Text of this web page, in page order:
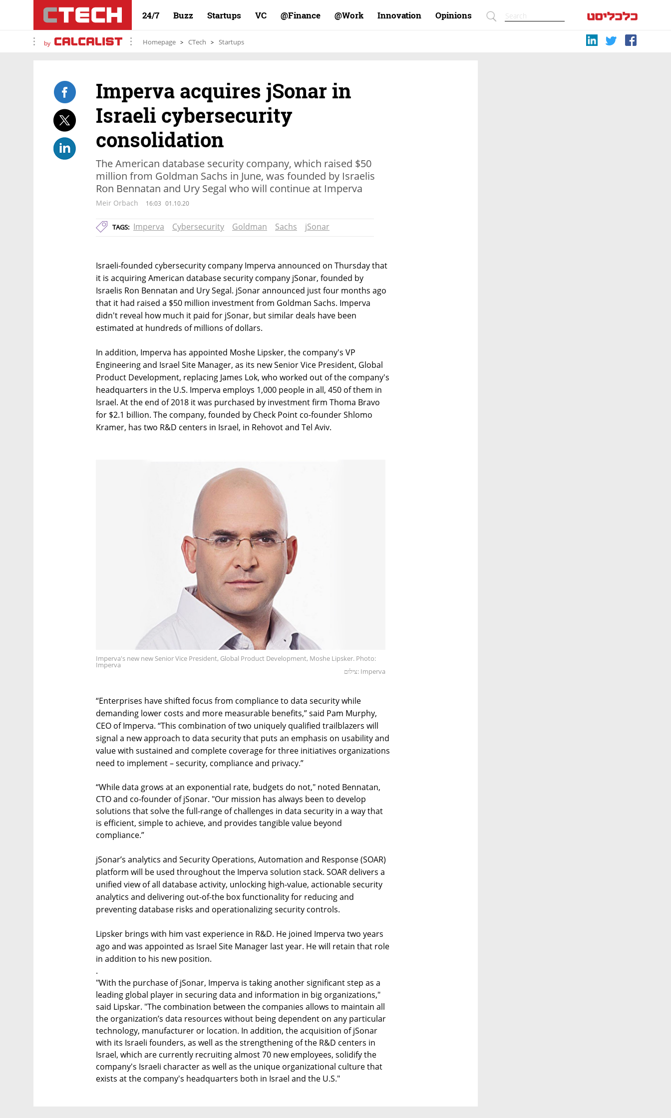
24/7 Buzz Startups VC Finance@ Work@ Innovation Opinions
by Homepage CTech Startups
Imperva acquires jSonar in
Israeli cybersecurity
consolidation
The American database security company, which raised $50
million from Goldman Sachs in June, was founded by Israelis
Ron Bennatan and Ury Segal who will continue at Imperva
Meir Orbach 16:03 01.10.20
TAGS: Imperva Cybersecurity Goldman Sachs jSonar
Israeli-founded cybersecurity company Imperva announced on Thursday that
it is acquiring American database security company jSonar, founded by
Israelis Ron Bennatan and Ury Segal. jSonar announced just four months ago
that it had raised a $50 million investment from Goldman Sachs. Imperva
didn't reveal how much it paid for jSonar, but similar deals have been
estimated at hundreds of millions of dollars.
In addition, Imperva has appointed Moshe Lipsker, the company's VP
Engineering and Israel Site Manager, as its new Senior Vice President, Global
Product Development, replacing James Lok, who worked out of the company's
headquarters in the U.S. Imperva employs 1,000 people in all, 450 of them in
Israel. At the end of 2018 it was purchased by investment firm Thoma Bravo
for $2.1 billion. The company, founded by Check Point co-founder Shlomo
Kramer, has two R&D centers in Israel, in Rehovot and Tel Aviv.
Imperva's new new Senior Vice President, Global Product Development, Moshe Lipsker. Photo:
Imperva
צילום: Imperva
“Enterprises have shifted focus from compliance to data security while
demanding lower costs and more measurable benefits,” said Pam Murphy,
CEO of Imperva. “This combination of two uniquely qualified trailblazers will
signal a new approach to data security that puts an emphasis on usability and
value with sustained and complete coverage for three initiatives organizations
need to implement – security, compliance and privacy.”
“While data grows at an exponential rate, budgets do not," noted Bennatan,
CTO and co-founder of jSonar. "Our mission has always been to develop
solutions that solve the full-range of challenges in data security in a way that
is efficient, simple to achieve, and provides tangible value beyond
compliance.”
jSonar’s analytics and Security Operations, Automation and Response (SOAR)
platform will be used throughout the Imperva solution stack. SOAR delivers a
unified view of all database activity, unlocking high-value, actionable security
analytics and delivering out-of-the box functionality for reducing and
preventing database risks and operationalizing security controls.
Lipsker brings with him vast experience in R&D. He joined Imperva two years
ago and was appointed as Israel Site Manager last year. He will retain that role
in addition to his new position.
.
"With the purchase of jSonar, Imperva is taking another significant step as a
leading global player in securing data and information in big organizations,"
said Lipskar. "The combination between the companies allows to maintain all
the organization’s data resources without being dependent on any particular
technology, manufacturer or location. In addition, the acquisition of jSonar
with its Israeli founders, as well as the strengthening of the R&D centers in
Israel, which are currently recruiting almost 70 new employees, solidify the
company's Israeli character as well as the unique organizational culture that
exists at the company's headquarters both in Israel and the U.S."